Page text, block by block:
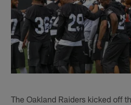
The Oakland Raiders kicked off